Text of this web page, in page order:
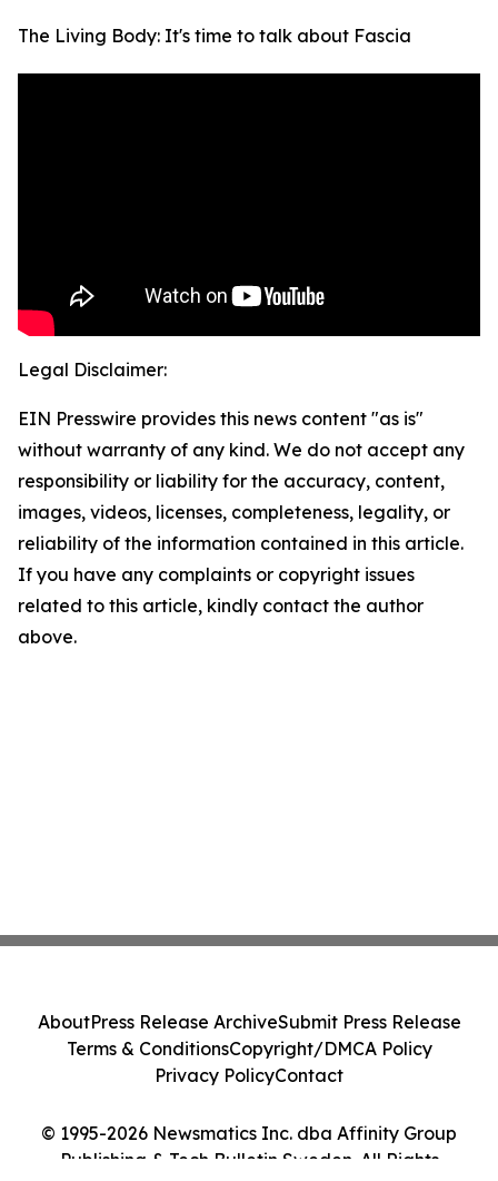
The Living Body: It's time to talk about Fascia
Legal Disclaimer:
EIN Presswire provides this news content "as is"
without warranty of any kind. We do not accept any
responsibility or liability for the accuracy, content,
images, videos, licenses, completeness, legality, or
reliability of the information contained in this article.
If you have any complaints or copyright issues
related to this article, kindly contact the author
above.
© 1995-2026 Newsmatics Inc. dba Affinity Group
Publishing & Tech Bulletin Sweden. All Rights
AboutPress Release ArchiveSubmit Press Release
Terms & ConditionsCopyright/DMCA Policy
Privacy PolicyContact